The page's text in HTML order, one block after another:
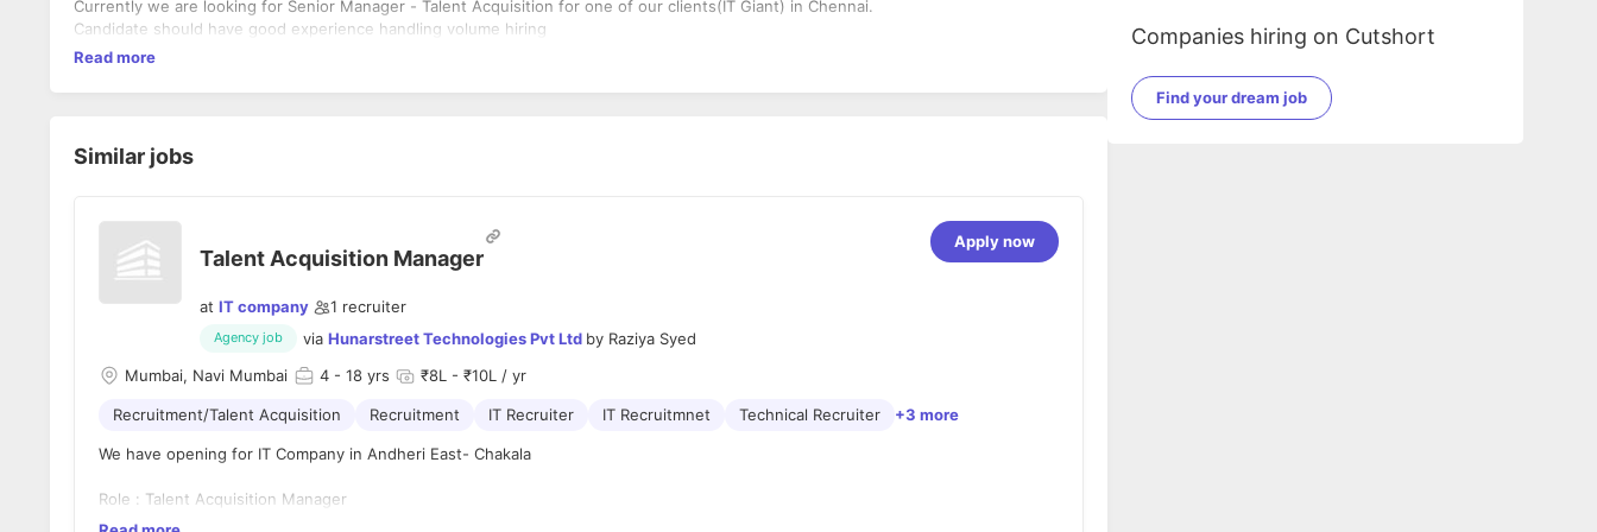
Currently we are looking for Senior Manager - Talent Acquisition for one of our clients(IT Giant) in Chennai.
Candidate should have good experience handling volume hiring
Read more
Similar jobs
Talent Acquisition Manager
at IT company 1 recruiter
Agency job via Hunarstreet Technologies Pvt Ltd by Raziya Syed
Apply now
Mumbai, Navi Mumbai 4 - 18 yrs ₹8L - ₹10L / yr
Recruitment/Talent Acquisition Recruitment IT Recruiter IT Recruitmnet Technical Recruiter +3 more
We have opening for IT Company in Andheri East- Chakala
Role : Talent Acquisition Manager
Companies hiring on Cutshort
Find your dream job